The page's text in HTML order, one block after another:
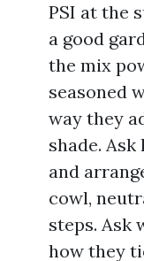
PSI at the
a good
the mix
seasoned
way they
shade.
and
cowl,
steps. Ask
how they